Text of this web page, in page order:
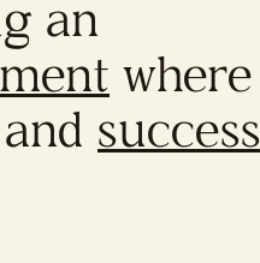
an
where
and success